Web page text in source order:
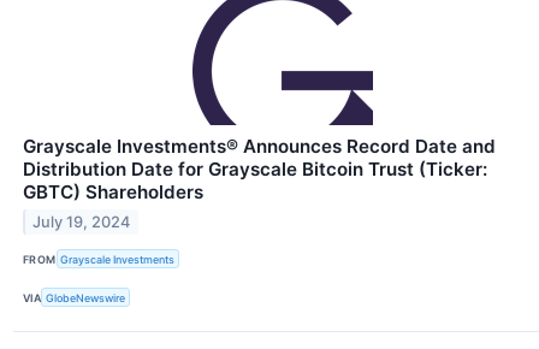
Grayscale Investments® Announces Record Date and
Distribution Date for Grayscale Bitcoin Trust (Ticker:
GBTC) Shareholders
July 19, 2024
FROM Grayscale Investments
VIA GlobeNewswire